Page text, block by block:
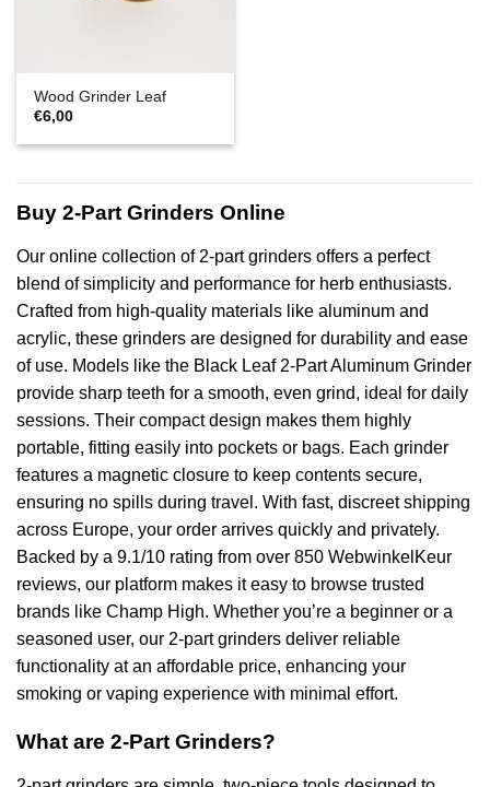
Wood Grinder Leaf
€6,00
Buy 2-Part Grinders Online
Our online collection of 2-part grinders offers a perfect
blend of simplicity and performance for herb enthusiasts.
Crafted from high-quality materials like aluminum and
acrylic, these grinders are designed for durability and ease
of use. Models like the Black Leaf 2-Part Aluminum Grinder
provide sharp teeth for a smooth, even grind, ideal for daily
sessions. Their compact design makes them highly
portable, fitting easily into pockets or bags. Each grinder
features a magnetic closure to keep contents secure,
ensuring no spills during travel. With fast, discreet shipping
across Europe, your order arrives quickly and privately.
Backed by a 9.1/10 rating from over 850 WebwinkelKeur
reviews, our platform makes it easy to browse trusted
brands like Champ High. Whether you’re a beginner or a
seasoned user, our 2-part grinders deliver reliable
functionality at an affordable price, enhancing your
smoking or vaping experience with minimal effort.
What are 2-Part Grinders?